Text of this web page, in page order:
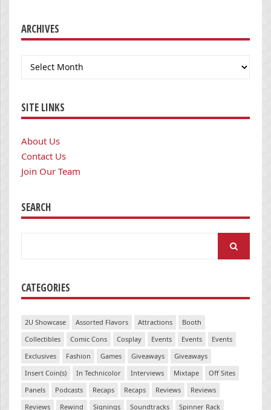
ARCHIVES
Archives
SITE LINKS
About Us
Contact Us
Join Our Team
SEARCH
CATEGORIES
2U Showcase Assorted Flavors Attractions
Booth
Collectibles
Comic Cons Cosplay Events Events
Events
Exclusives
Fashion Games Giveaways
Giveaways
Insert Coin(s)
In Technicolor Interviews Mixtape
Off Sites
Panels
Podcasts Recaps Recaps Reviews
Reviews
Reviews
Rewind Signings Soundtracks
Spinner Rack